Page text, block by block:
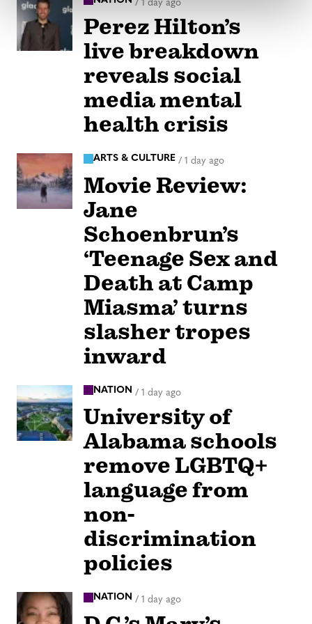
/ 1 day ago
Perez Hilton’s
live breakdown
reveals social
media mental
health crisis
ARTS & CULTURE / 1 day ago
Movie Review:
Jane
Schoenbrun’s
‘Teenage Sex and
Death at Camp
Miasma’ turns
slasher tropes
inward
NATION / 1 day ago
University of
Alabama schools
remove LGBTQ+
language from
non-
discrimination
policies
NATION / 1 day ago